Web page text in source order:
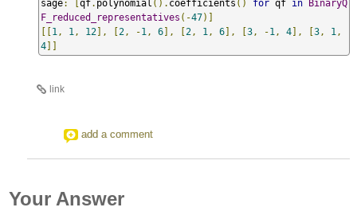
sage: [qf. polynomial (). coefficients () for qf in BinaryQ
F_reduced_representatives (-47)]
[[1 , 1 , 12], [2 , -1 , 6], [2 , 1 , 6], [3 , -1 , 4], [3 , 1 ,
4]]
link
add a comment
Your Answer